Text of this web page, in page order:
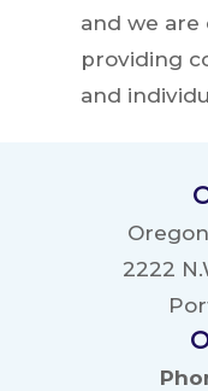
and we
providing
and
2222